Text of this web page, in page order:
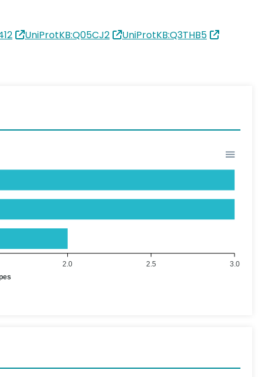
UniProtKB:Q05CJ2 UniProtKB:Q3THB5
3.0
2.5
2.0